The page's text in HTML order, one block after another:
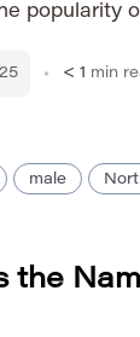
popularity
familiar-
< 1 min
male
the